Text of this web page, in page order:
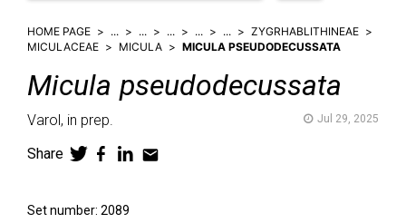
HOME PAGE ... ... ... ... ...
ZYGRHABLITHINEAE
MICULACEAE
MICULA MICULA PSEUDODECUSSATA
Micula pseudodecussata
Varol, in prep. Jul 29, 2025
Share
Set number: 2089